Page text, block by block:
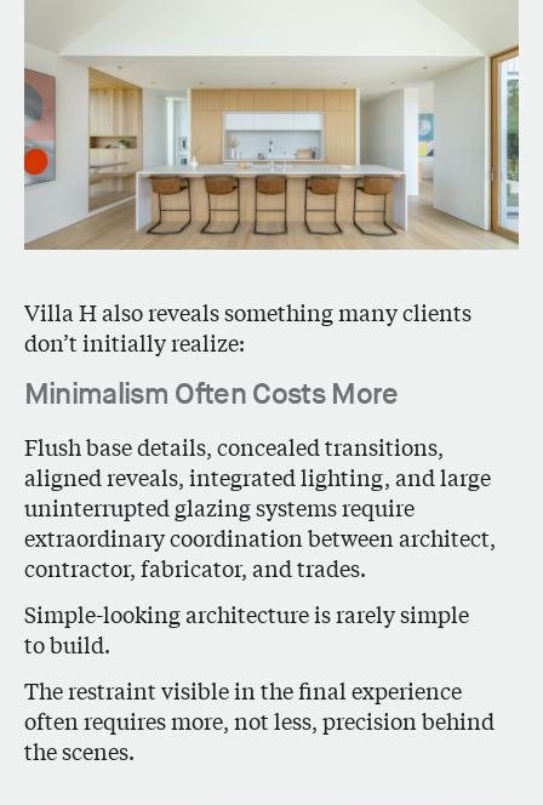
Villa H also reveals something many clients
don’t initially realize:
Minimalism Often Costs More
Flush base details, concealed transitions,
aligned reveals, integrated lighting, and large
uninterrupted glazing systems require
extraordinary coordination between architect,
contractor, fabricator, and trades.
Simple-looking architecture is rarely simple
to build.
The restraint visible in the final experience
often requires more, not less, precision behind
the scenes.